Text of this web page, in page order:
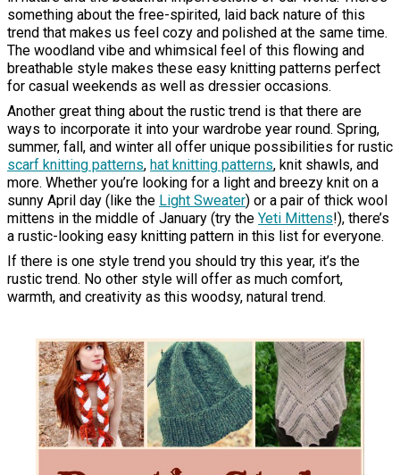
something about the free-spirited, laid back nature of this
trend that makes us feel cozy and polished at the same time.
The woodland vibe and whimsical feel of this flowing and
breathable style makes these easy knitting patterns perfect
for casual weekends as well as dressier occasions.
Another great thing about the rustic trend is that there are
ways to incorporate it into your wardrobe year round. Spring,
summer, fall, and winter all offer unique possibilities for rustic
scarf knitting patterns, hat knitting patterns, knit shawls, and
more. Whether you’re looking for a light and breezy knit on a
sunny April day (like the Light Sweater) or a pair of thick wool
mittens in the middle of January (try the Yeti Mittens!), there’s
a rustic-looking easy knitting pattern in this list for everyone.
If there is one style trend you should try this year, it’s the
rustic trend. No other style will offer as much comfort,
warmth, and creativity as this woodsy, natural trend.